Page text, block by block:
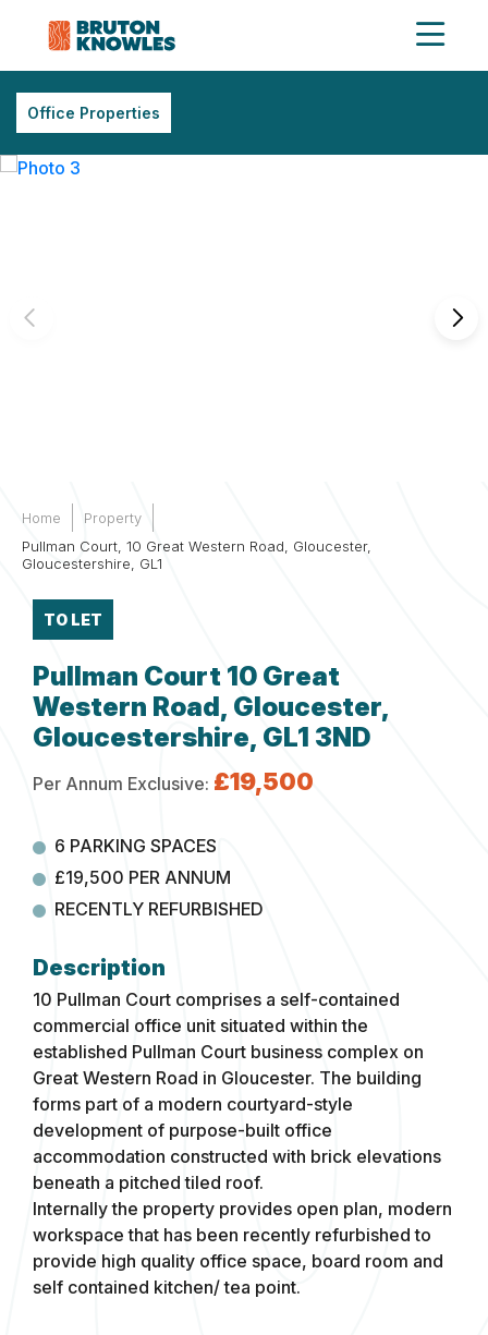
Office Properties
Home
Property
Pullman Court, 10 Great Western Road, Gloucester,
Gloucestershire, GL1
TO LET
Pullman Court 10 Great
Western Road, Gloucester,
Gloucestershire, GL1 3ND
Per Annum Exclusive: £19,500
6 PARKING SPACES
£19,500 PER ANNUM
RECENTLY REFURBISHED
10 Pullman Court comprises a self-contained
commercial office unit situated within the
established Pullman Court business complex on
Great Western Road in Gloucester. The building
forms part of a modern courtyard-style
development of purpose-built office
accommodation constructed with brick elevations
beneath a pitched tiled roof.
Internally the property provides open plan, modern
workspace that has been recently refurbished to
provide high quality office space, board room and
self contained kitchen/ tea point.